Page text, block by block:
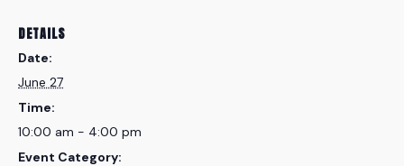
DETAILS
Date:
June 27
Time:
10:00 am - 4:00 pm
Event Category: